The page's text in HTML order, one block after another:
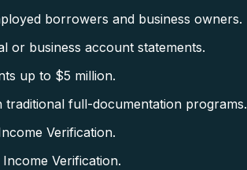
borrowers and business owners.
or business account statements.
up to $5 million.
traditional full-documentation programs.
Verification.
Verification.